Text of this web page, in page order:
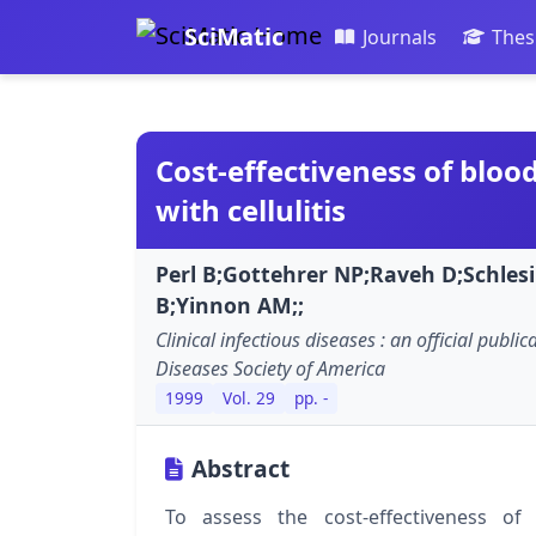
SciMatic Journals
Cost-effectiveness of
with cellulitis
Perl B;Gottehrer NP;Raveh
B;Yinnon AM;;
Clinical infectious diseases : an official
Diseases Society of America
1999 Vol. 29 pp. -
Abstract
To assess the cost-effectiveness